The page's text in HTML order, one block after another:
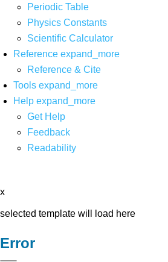
Periodic Table
Physics Constants
Scientific Calculator
Reference expand_more
Reference & Cite
Tools expand_more
Help expand_more
Get Help
Feedback
Readability
x
selected template will load here
Error